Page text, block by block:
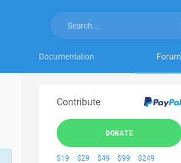
Documentation Forum
Contribute
DONATE
$19 $29 $49 $99 $249